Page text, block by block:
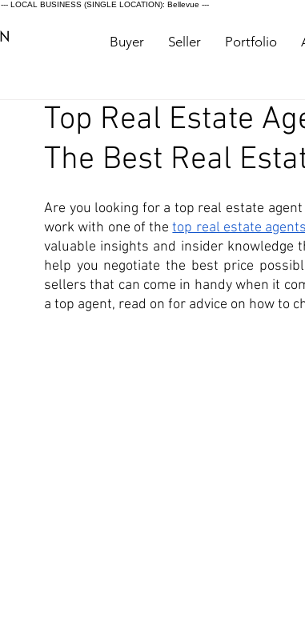
--- LOCAL BUSINESS (SINGLE LOCATION): Bellevue ---
Buyer Seller Portfolio
Top Real Estate
The Best Real
Are you looking for a top real estate
work with one of the top real estate agents
valuable insights and insider knowledge
help you negotiate the best price
sellers that can come in handy when it
a top agent, read on for advice on how to